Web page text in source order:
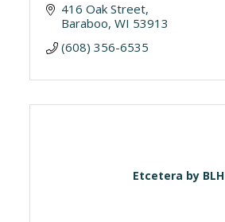
416 Oak Street
Baraboo WI 53913
(608) 356-6535
Etcetera by BLH